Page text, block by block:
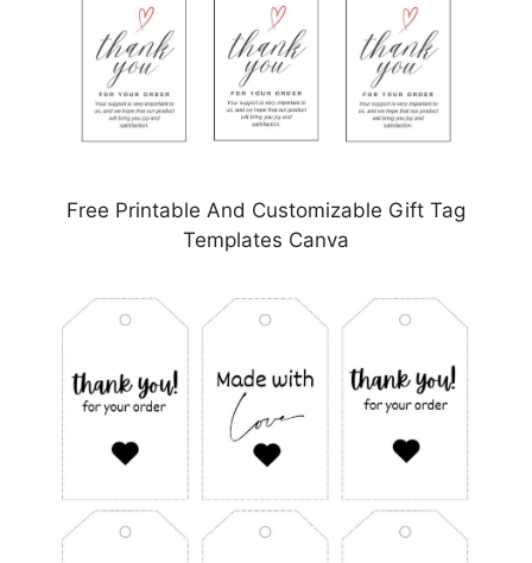
Free Printable And Customizable Gift Tag
Templates Canva